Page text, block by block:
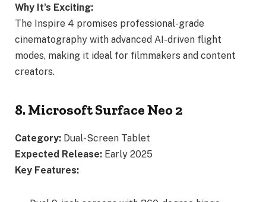
Why It’s Exciting:
The Inspire 4 promises professional-grade
cinematography with advanced AI-driven flight
modes, making it ideal for filmmakers and content
creators.
8. Microsoft Surface Neo 2
Category: Dual-Screen Tablet
Expected Release: Early 2025
Key Features: